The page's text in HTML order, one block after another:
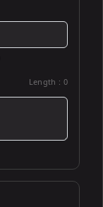
Length : 0